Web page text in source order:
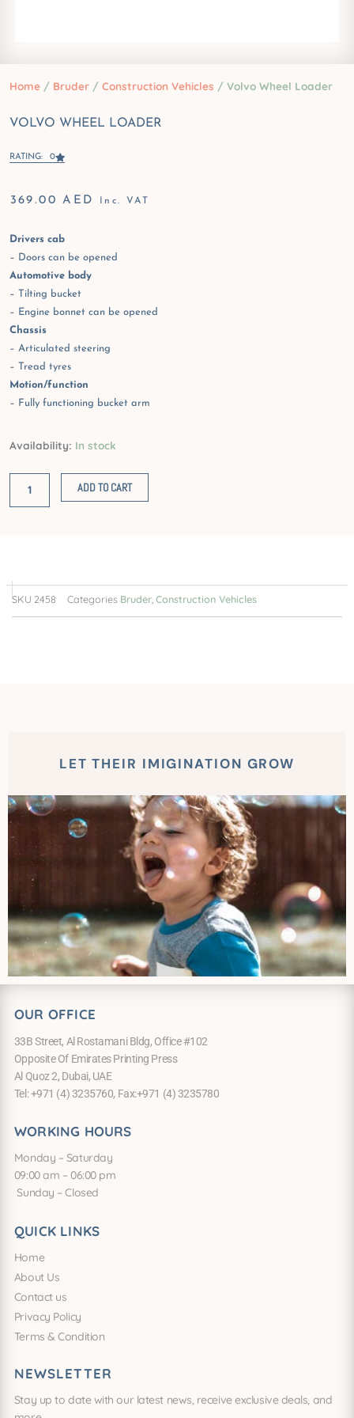
Home / Bruder / Construction Vehicles / Volvo Wheel Loader
VOLVO WHEEL LOADER
RATING: 0
369.00AED Inc. VAT
Drivers cab
– Doors can be opened
Automotive body
– Tilting bucket
– Engine bonnet can be opened
Chassis
– Articulated steering
– Tread tyres
Motion/function
– Fully functioning bucket arm
Availability: In stock
Volvo
quantity
ADD TO CART
SKU 2458 Categories Bruder,Construction Vehicles
LET THEIR IMIGINATION GROW
OUR OFFICE
33B Street, Al Rostamani Bldg, Office #102
Opposite Of Emirates Printing Press
Al Quoz 2, Dubai, UAE
Tel: +971 (4) 3235760, Fax:+971 (4) 3235780
WORKING HOURS
Monday – Saturday
09:00 am – 06:00 pm
Sunday – Closed
QUICK LINKS
Home
About Us
Contact us
Privacy Policy
Terms & Condition
NEWSLETTER
Stay up to date with our latest news, receive exclusive deals, and